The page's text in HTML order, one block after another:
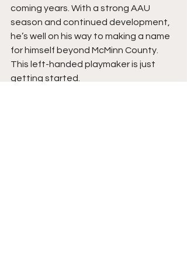
coming years. With a strong AAU
season and continued development,
he’s well on his way to making a name
for himself beyond McMinn County.
This left-handed playmaker is just
getting started.